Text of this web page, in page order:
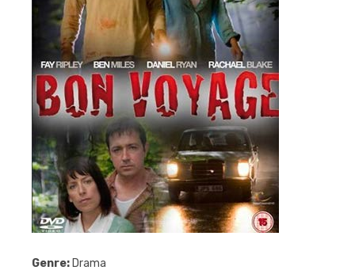
Genre: Drama